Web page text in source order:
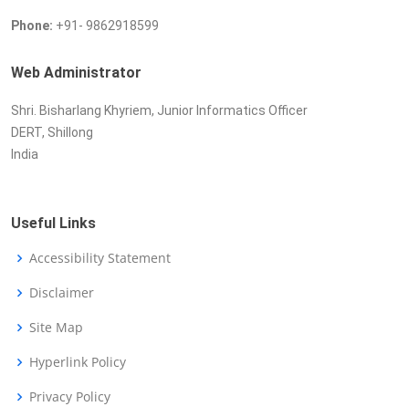
Phone: +91- 9862918599
Web Administrator
Shri. Bisharlang Khyriem, Junior Informatics Officer
DERT, Shillong
India
Useful Links
Accessibility Statement
Disclaimer
Site Map
Hyperlink Policy
Privacy Policy